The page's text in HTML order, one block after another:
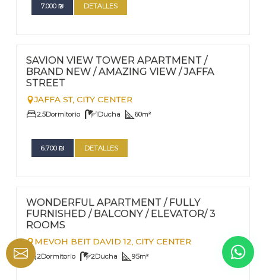
7.000 ₪ DETALLES
SAVION VIEW TOWER APARTMENT /
BRAND NEW / AMAZING VIEW / JAFFA
STREET
JAFFA ST, CITY CENTER
2.5Dormitorio 1Ducha 60m²
6.700 ₪ DETALLES
WONDERFUL APARTMENT / FULLY
FURNISHED / BALCONY / ELEVATOR/ 3
ROOMS
MEVOH BEIT DAVID 12, CITY CENTER
2Dormitorio 2Ducha 95m²